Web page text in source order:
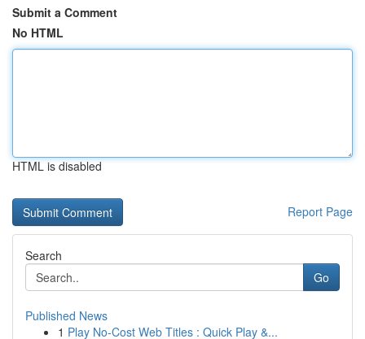
Submit a Comment
No HTML
HTML is disabled
Report Page
Search
Go
Published News
1 Play No-Cost Web Titles : Quick Play &...